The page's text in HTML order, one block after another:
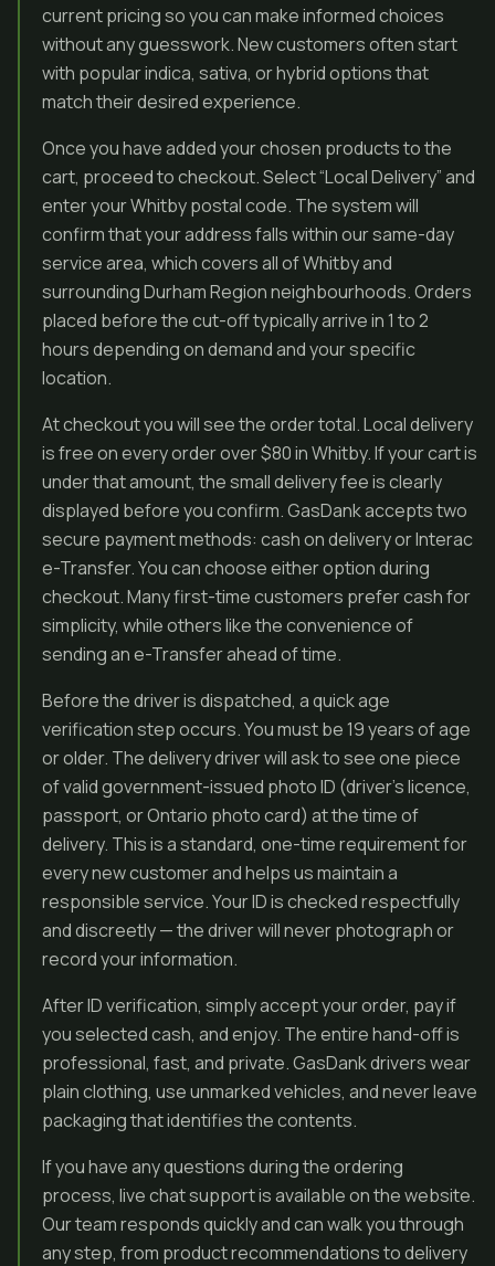
current pricing so you can make informed choices
without any guesswork. New customers often start
with popular indica, sativa, or hybrid options that
match their desired experience.
Once you have added your chosen products to the
cart, proceed to checkout. Select “Local Delivery” and
enter your Whitby postal code. The system will
confirm that your address falls within our same-day
service area, which covers all of Whitby and
surrounding Durham Region neighbourhoods. Orders
placed before the cut-off typically arrive in 1 to 2
hours depending on demand and your specific
location.
At checkout you will see the order total. Local delivery
is free on every order over $80 in Whitby. If your cart is
under that amount, the small delivery fee is clearly
displayed before you confirm. GasDank accepts two
secure payment methods: cash on delivery or Interac
e-Transfer. You can choose either option during
checkout. Many first-time customers prefer cash for
simplicity, while others like the convenience of
sending an e-Transfer ahead of time.
Before the driver is dispatched, a quick age
verification step occurs. You must be 19 years of age
or older. The delivery driver will ask to see one piece
of valid government-issued photo ID (driver’s licence,
passport, or Ontario photo card) at the time of
delivery. This is a standard, one-time requirement for
every new customer and helps us maintain a
responsible service. Your ID is checked respectfully
and discreetly — the driver will never photograph or
record your information.
After ID verification, simply accept your order, pay if
you selected cash, and enjoy. The entire hand-off is
professional, fast, and private. GasDank drivers wear
plain clothing, use unmarked vehicles, and never leave
packaging that identifies the contents.
If you have any questions during the ordering
process, live chat support is available on the website.
Our team responds quickly and can walk you through
any step, from product recommendations to delivery